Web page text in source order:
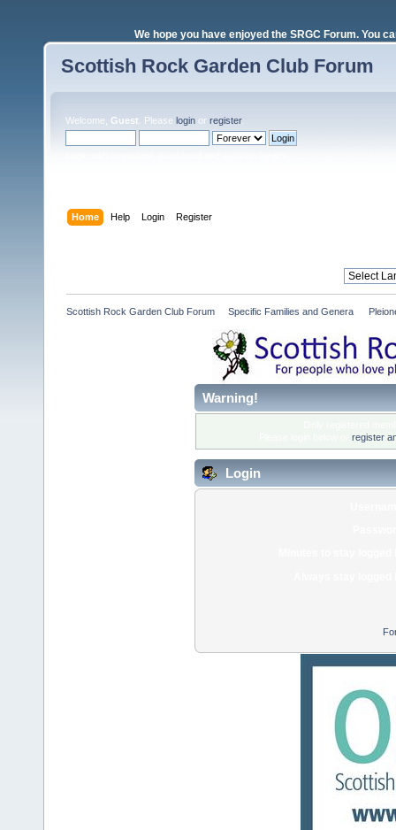
We hope you have enjoyed the SRGC Forum. You
Scottish Rock Garden Club Forum
Welcome, Guest . Please login or register.
Home Help Login Register
Scottish Rock Garden Club Forum Specific Families and Genera
Warning!
register
Login